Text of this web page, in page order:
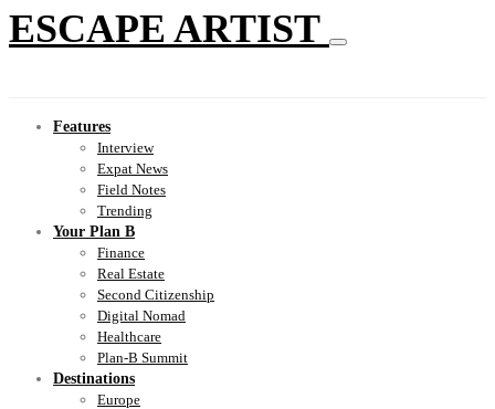
ESCAPE ARTIST
Features
Interview
Expat News
Field Notes
Trending
Your Plan B
Finance
Real Estate
Second Citizenship
Digital Nomad
Healthcare
Plan-B Summit
Destinations
Europe